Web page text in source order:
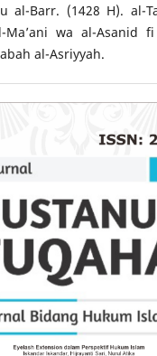
al-Barr. (1428 H). al-
Ma’ani wa al-Asanid
al-Asriyyah.